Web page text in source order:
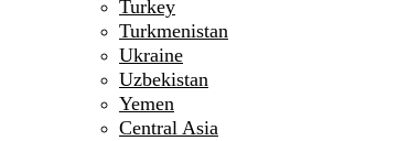
Turkey
Turkmenistan
Ukraine
Uzbekistan
Yemen
Central Asia